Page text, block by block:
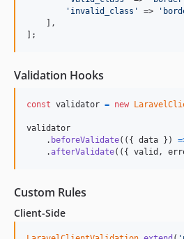
' invalid_class ' => '
    ],
];
Validation Hooks
const validator = new
validator
. beforeValidate( ( { data } )
.afterValidate( ( { valid ,
Custom Rules
Client-Side